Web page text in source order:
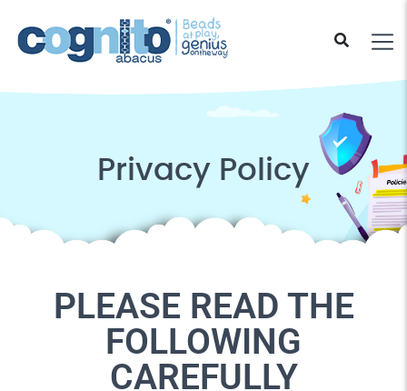
Privacy Policy
PLEASE READ THE
FOLLOWING
CAREFULLY